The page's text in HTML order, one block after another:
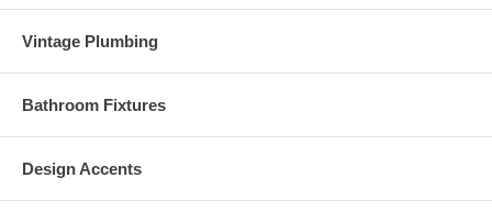
Vintage Plumbing
Bathroom Fixtures
Design Accents